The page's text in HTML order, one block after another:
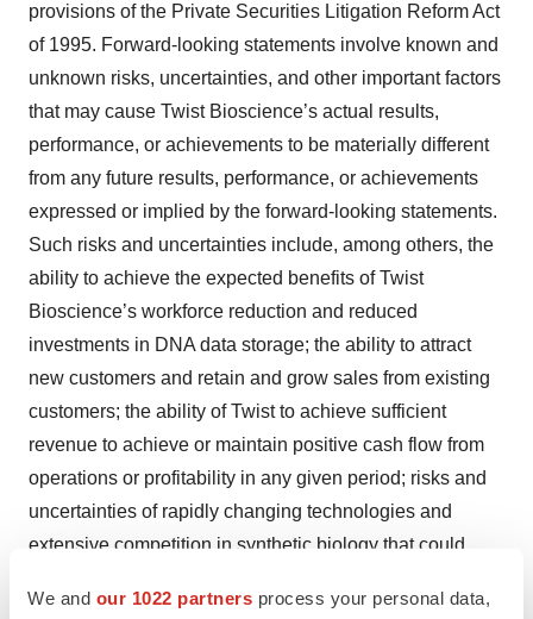
We and our 1022 partners process your personal data,
provisions of the Private Securities Litigation Reform Act
of 1995. Forward-looking statements involve known and
unknown risks, uncertainties, and other important factors
that may cause Twist Bioscience’s actual results,
performance, or achievements to be materially different
from any future results, performance, or achievements
expressed or implied by the forward-looking statements.
Such risks and uncertainties include, among others, the
ability to achieve the expected benefits of Twist
Bioscience’s workforce reduction and reduced
investments in DNA data storage; the ability to attract
new customers and retain and grow sales from existing
customers; the ability of Twist to achieve sufficient
revenue to achieve or maintain positive cash flow from
operations or profitability in any given period; risks and
uncertainties of rapidly changing technologies and
extensive competition in synthetic biology that could
obsolete or non-competitive; uncertainties of the